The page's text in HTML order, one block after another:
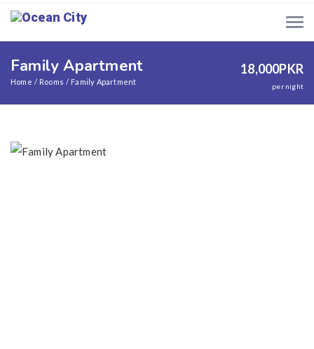
Family Apartment
Home Rooms Family Apartment
18,000PKR
per night